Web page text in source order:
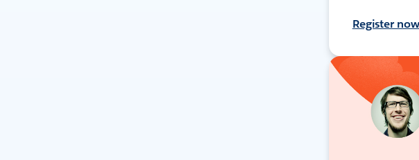
Register now